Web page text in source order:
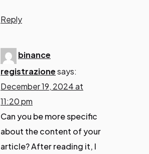
Reply
binance
registrazionesays:
December 19, 2024 at
11:20 pm
Can you be more specific
about the content of your
article? After reading it, I